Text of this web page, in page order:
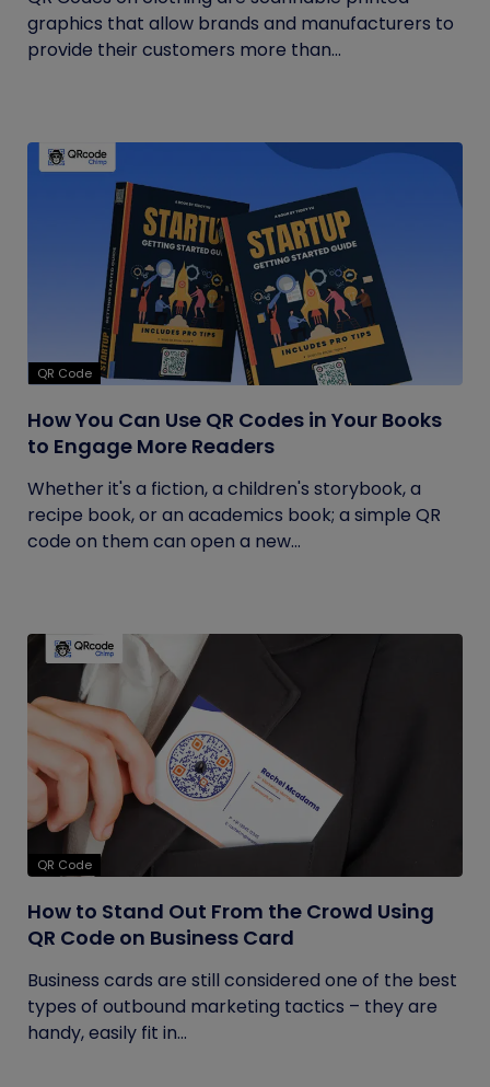
graphics that allow brands and manufacturers to
provide their customers more than...
QR Code
How You Can Use QR Codes in Your Books
to Engage More Readers
Whether it's a fiction, a children's storybook, a
recipe book, or an academics book; a simple QR
code on them can open a new...
QR Code
How to Stand Out From the Crowd Using
QR Code on Business Card
Business cards are still considered one of the best
types of outbound marketing tactics – they are
handy, easily fit in...